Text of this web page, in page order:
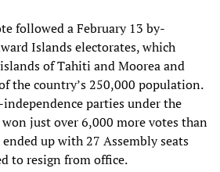
followed a February 13 by-
Islands electorates, which
of Tahiti and Moorea and
the country’s 250,000 population.
parties under the
just over 6,000 more votes than
up with 27 Assembly seats
to resign from office.